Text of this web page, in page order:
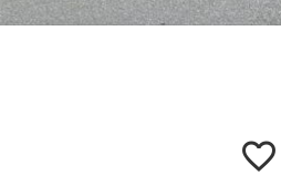
favorite_border